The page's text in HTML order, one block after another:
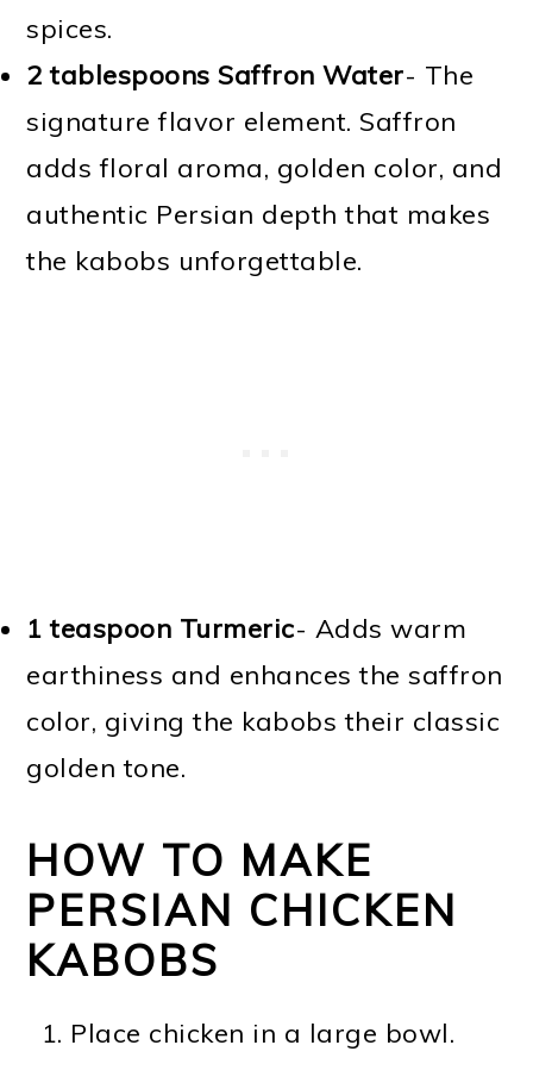
spices.
2 tablespoons Saffron Water- The
signature flavor element. Saffron
adds floral aroma, golden color, and
authentic Persian depth that makes
the kabobs unforgettable.
1 teaspoon Turmeric- Adds warm
earthiness and enhances the saffron
color, giving the kabobs their classic
golden tone.
HOW TO MAKE
PERSIAN CHICKEN
KABOBS
Place chicken in a large bowl.